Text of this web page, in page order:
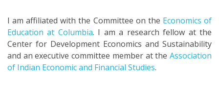
I am affiliated with the Committee on the Economics of
Education at Columbia. I am a research fellow at the
Center for Development Economics and Sustainability
and an executive committee member at the Association
of Indian Economic and Financial Studies.